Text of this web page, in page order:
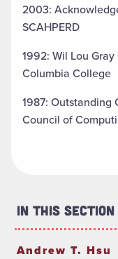
2003:
SCAHPERD
1992: Wil Lou
Columbia College
1987: Outstanding
Council of
In This Section
Andrew T. Hsu